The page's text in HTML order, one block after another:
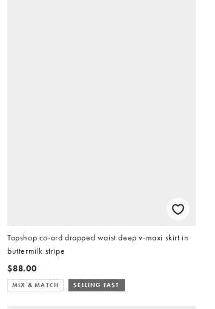
Topshop co-ord dropped waist deep v-maxi skirt in
buttermilk stripe
$88.00
MIX & MATCH SELLING FAST